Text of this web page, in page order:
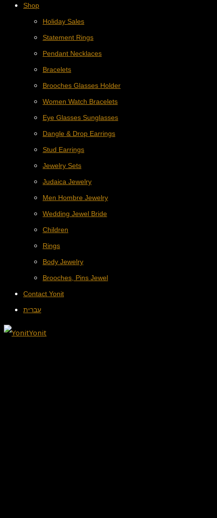
Shop
Holiday Sales
Statement Rings
Pendant Necklaces
Bracelets
Brooches Glasses Holder
Women Watch Bracelets
Eye Glasses Sunglasses
Dangle & Drop Earrings
Stud Earrings
Jewelry Sets
Judaica Jewelry
Men Hombre Jewelry
Wedding Jewel Bride
Children
Rings
Body Jewelry
Brooches, Pins Jewel
Contact Yonit
עברית